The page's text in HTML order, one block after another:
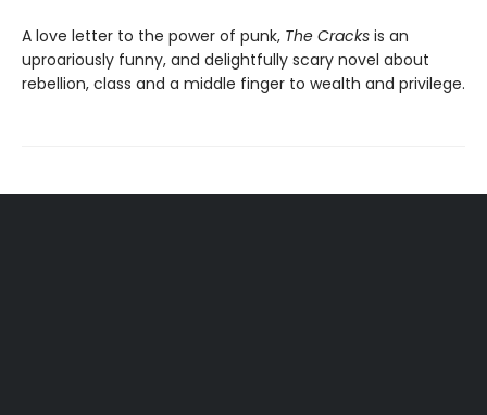
A love letter to the power of punk, The Cracks is an
uproariously funny, and delightfully scary novel about
rebellion, class and a middle finger to wealth and privilege.